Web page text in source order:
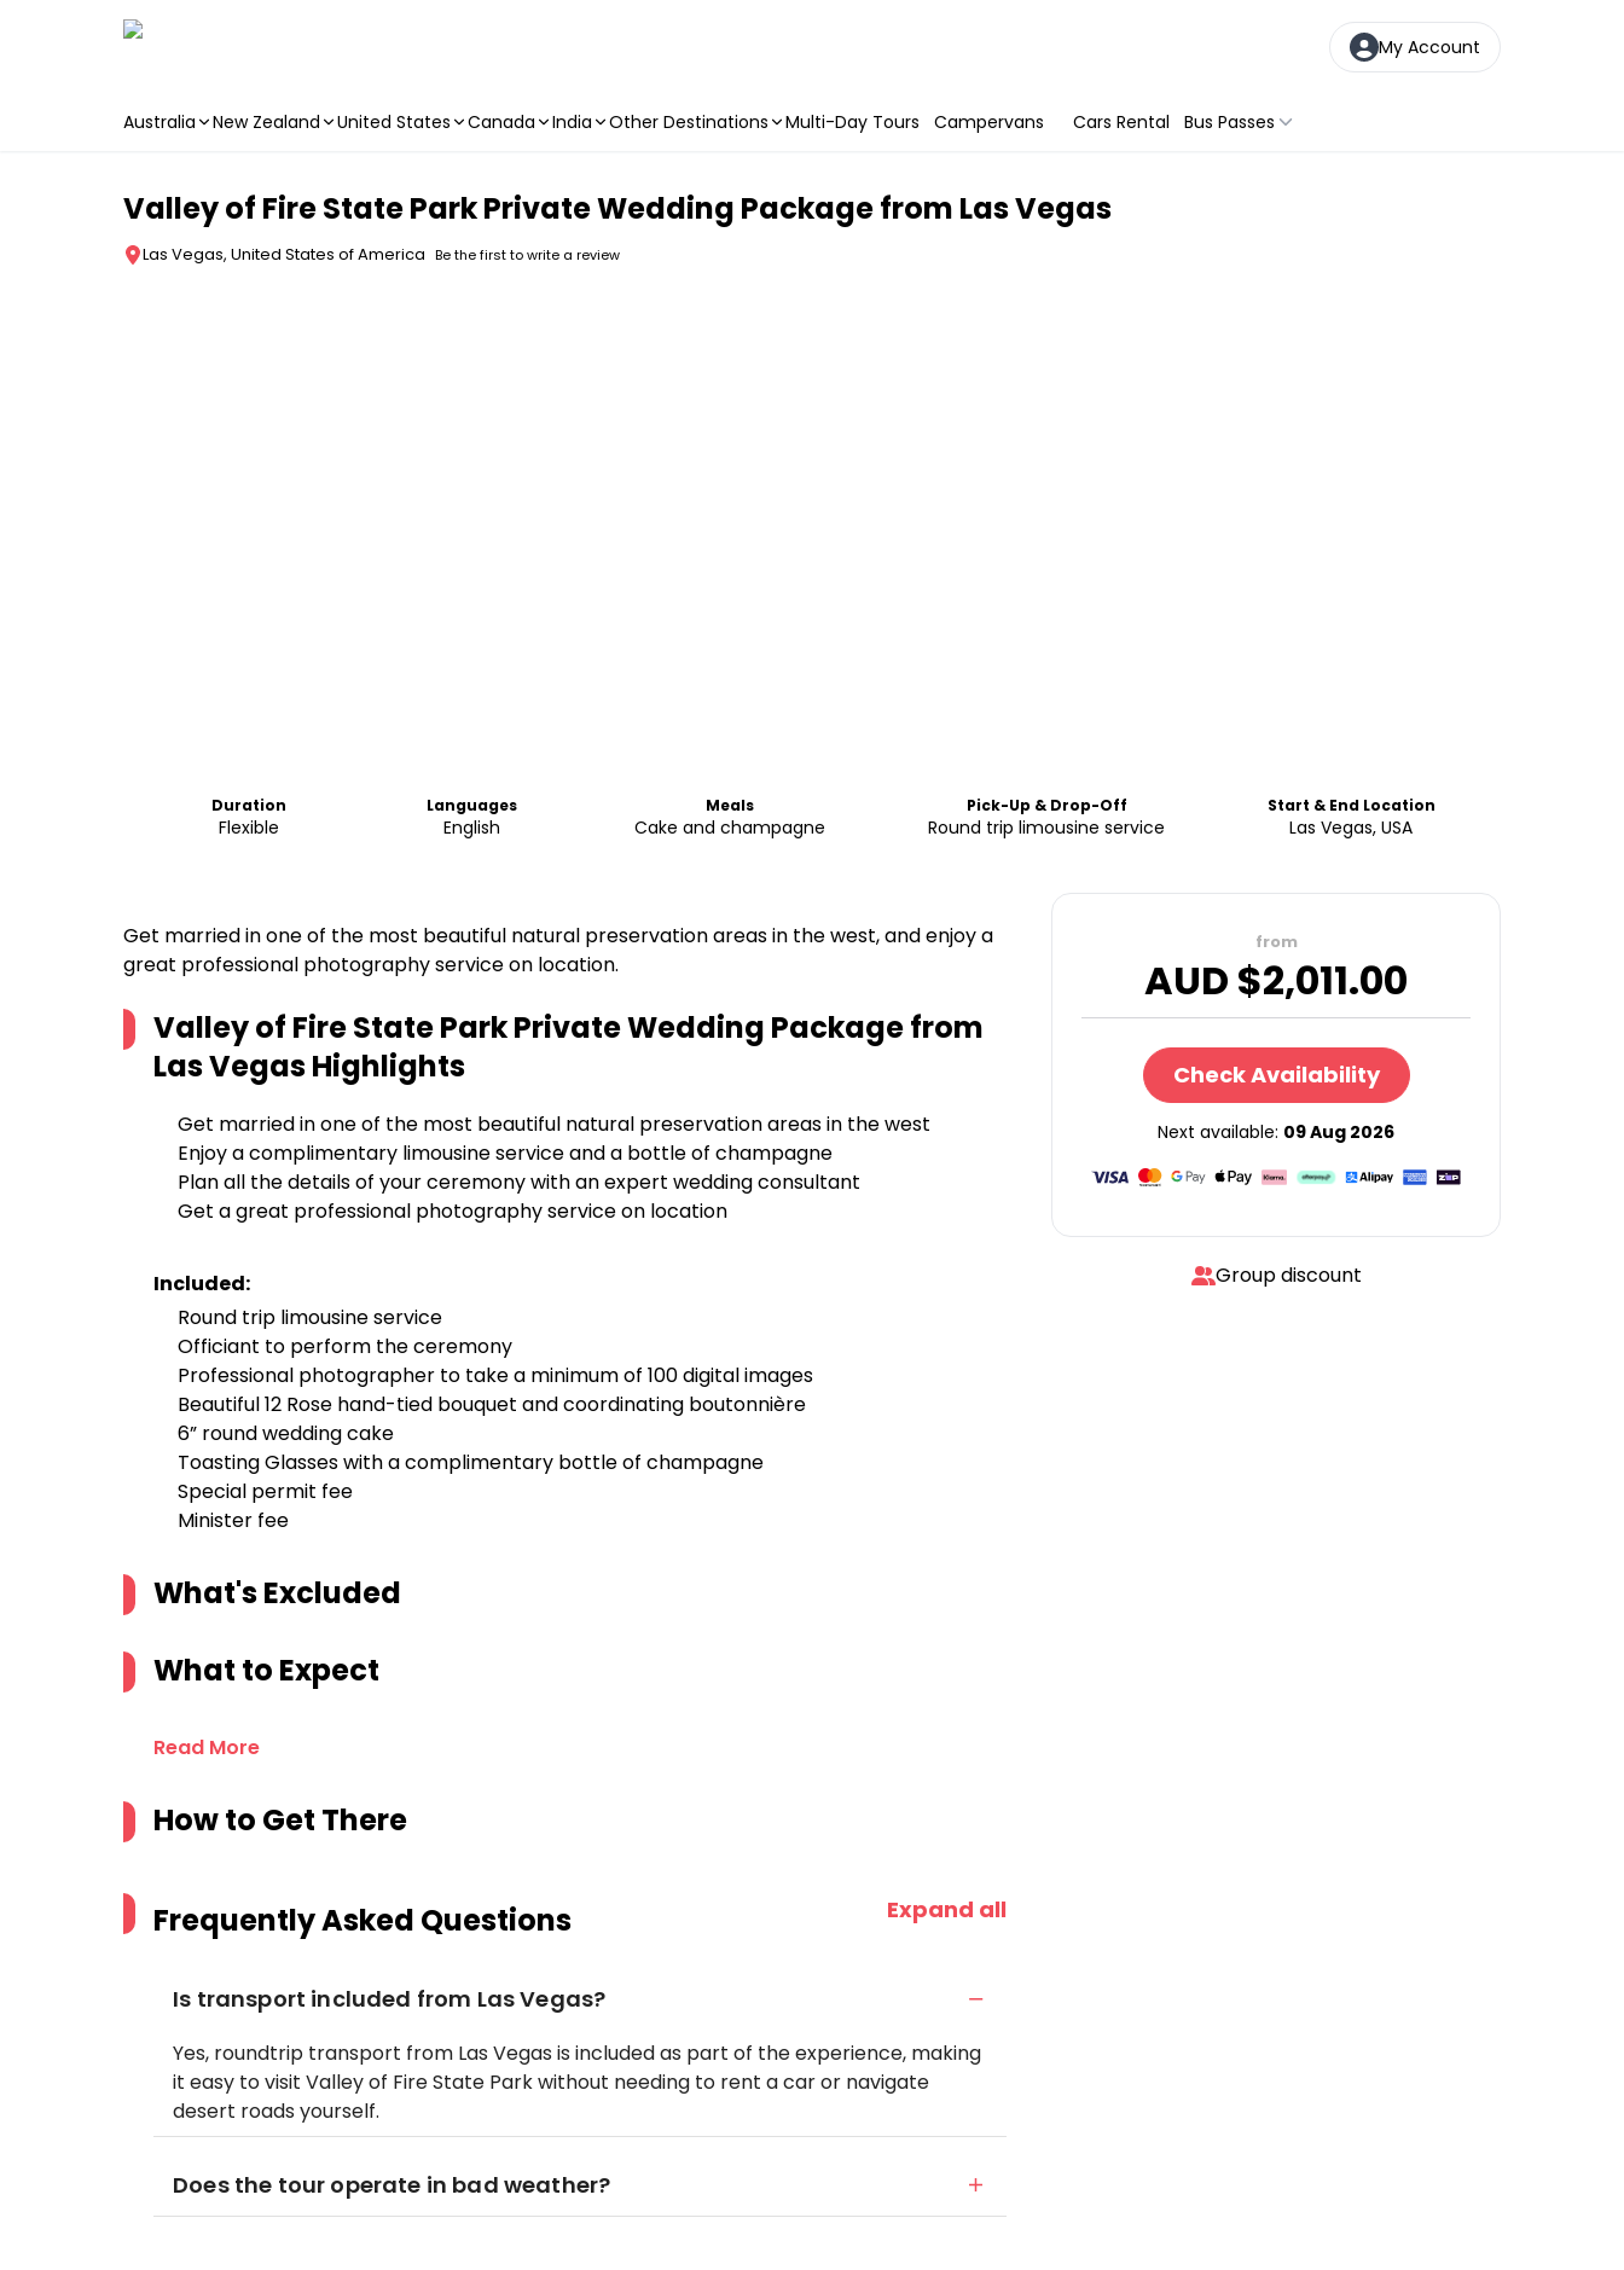
My Account
Australia New Zealand United States Canada India Other Destinations Multi-Day Tours Campervans Cars Rental Bus Passes
Valley of Fire State Park Private Wedding Package from Las Vegas
Las Vegas, United States of America Be the first to write a review
Duration
Flexible
Languages
English
Meals
Cake and champagne
Pick-Up & Drop-Off
Round trip limousine service
Start & End Location
Las Vegas, USA
Get married in one of the most beautiful natural preservation areas in the west, and enjoy a
great professional photography service on location.
Valley of Fire State Park Private Wedding Package from
Las VegasHighlights
Get married in one of the most beautiful natural preservation areas in the west
Enjoy a complimentary limousine service and a bottle of champagne
Plan all the details of your ceremony with an expert wedding consultant
Get a great professional photography service on location
Included:
Round trip limousine service
Officiant to perform the ceremony
Professional photographer to take a minimum of 100 digital images
Beautiful 12 Rose hand-tied bouquet and coordinating boutonnière
6” round wedding cake
Toasting Glasses with a complimentary bottle of champagne
Special permit fee
Minister fee
What's Excluded
What to Expect
Read More
How to Get There
Frequently Asked Questions Expand all
Is transport included from Las Vegas?
Yes, roundtrip transport from Las Vegas is included as part of the experience, making
it easy to visit Valley of Fire State Park without needing to rent a car or navigate
desert roads yourself.
Does the tour operate in bad weather?
from
AUD $2,011.00
Check Availability
Next available: 09 Aug 2026
Group discount